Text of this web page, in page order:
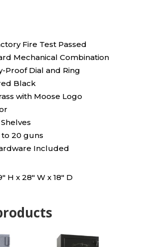
Fire Test Passed
Mechanical Combination
Proof Dial and Ring
Black
with Moose Logo
20 guns
Included
H x 28″ W x 18″ D